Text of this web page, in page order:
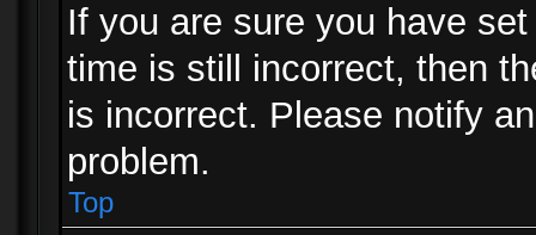
If you are sure you have
time is still incorrect, then
is incorrect. Please notify
problem.
Top